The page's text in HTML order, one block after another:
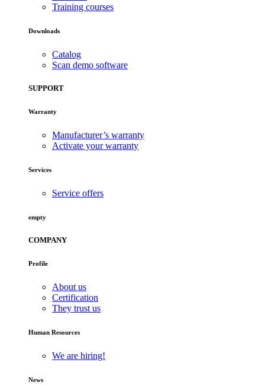
Training courses
Downloads
Catalog
Scan demo software
SUPPORT
Warranty
Manufacturer’s warranty
Activate your warranty
Services
Service offers
empty
COMPANY
Profile
About us
Certification
They trust us
Human Resources
We are hiring!
News